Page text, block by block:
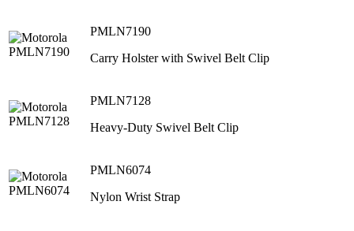
PMLN7190
Carry Holster with Swivel Belt Clip
PMLN7128
Heavy-Duty Swivel Belt Clip
PMLN6074
Nylon Wrist Strap